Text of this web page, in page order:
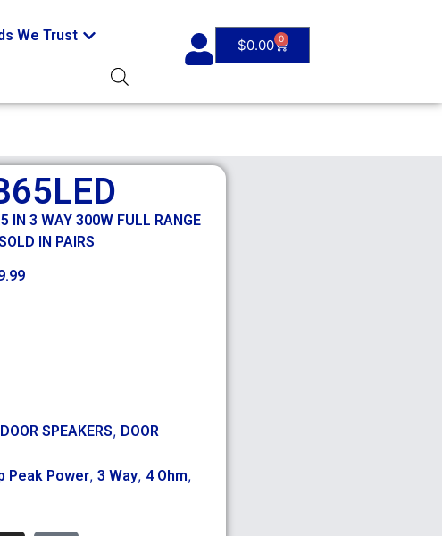
We Trust
$0.00 0
IN 3 WAY 300W FULL RANGE
IN PAIRS
SPEAKERS, DOOR
Peak Power, 3 Way, 4 Ohm,